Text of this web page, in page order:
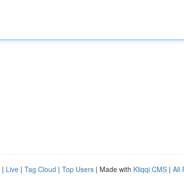
| Live | Tag Cloud | Top Users | Made with Kliqqi CMS | All